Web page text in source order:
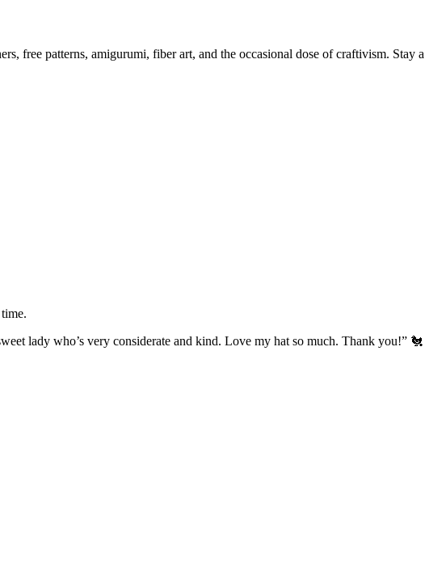
free patterns, amigurumi, fiber art, and the occasional dose of craftivism. Stay a
lady who’s very considerate and kind. Love my hat so much. Thank you!” 🐔